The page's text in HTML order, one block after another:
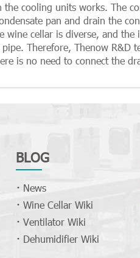
cooling units works. The
pan and drain the
cellar is diverse, and the
Therefore, Thenow R&D
is no need to connect the
BLOG
News
Wine Cellar Wiki
Ventilator Wiki
Dehumidifier Wiki